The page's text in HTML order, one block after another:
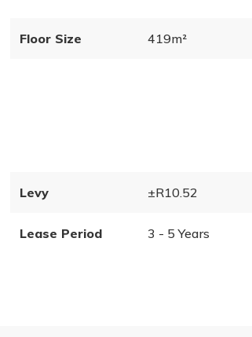
Floor Size 419m²
Levy ±R10.52
Lease Period 3 - 5 Years